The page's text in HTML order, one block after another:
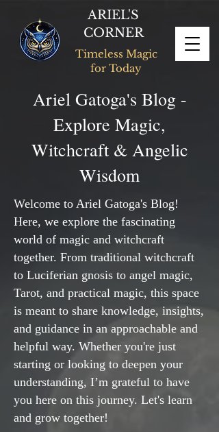
ARIEL'S
CORNER
Timeless Magic
for Today
Ariel Gatoga's Blog -
Explore Magic,
Witchcraft & Angelic
Wisdom
Welcome to Ariel Gatoga's Blog!
Here, we explore the fascinating
world of magic and witchcraft
together. From traditional witchcraft
to Luciferian gnosis to angel magic,
Tarot, and practical magic, this space
is meant to share knowledge, insights,
and guidance in an approachable and
helpful way. Whether you're just
starting or looking to deepen your
understanding, I’m grateful to have
you here on this journey. Let's learn
and grow together!